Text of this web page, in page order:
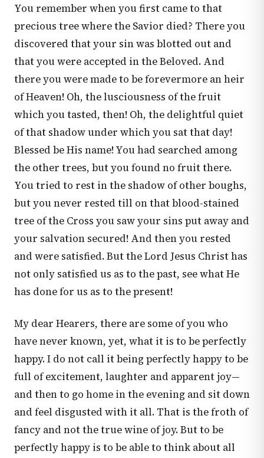
You remember when you first came to that
precious tree where the Savior died? There you
discovered that your sin was blotted out and
that you were accepted in the Beloved. And
there you were made to be forevermore an heir
of Heaven! Oh, the lusciousness of the fruit
which you tasted, then! Oh, the delightful quiet
of that shadow under which you sat that day!
Blessed be His name! You had searched among
the other trees, but you found no fruit there.
You tried to rest in the shadow of other boughs,
but you never rested till on that blood-stained
tree of the Cross you saw your sins put away and
your salvation secured! And then you rested
and were satisfied. But the Lord Jesus Christ has
not only satisfied us as to the past, see what He
has done for us as to the present!
My dear Hearers, there are some of you who
have never known, yet, what it is to be perfectly
happy. I do not call it being perfectly happy to be
full of excitement, laughter and apparent joy—
and then to go home in the evening and sit down
and feel disgusted with it all. That is the froth of
fancy and not the true wine of joy. But to be
perfectly happy is to be able to think about all